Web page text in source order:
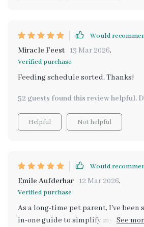
Would
Miracle Feest 13 Mar 2026,
Verified purchase
Feeding schedule sorted. Thanks!
52 guests found this review helpful.
Helpful Not helpful
Would
Emile Aufderhar 12 Mar 2026,
Verified purchase
As a long-time pet parent, I've been
in-one guide to simplify my pet care